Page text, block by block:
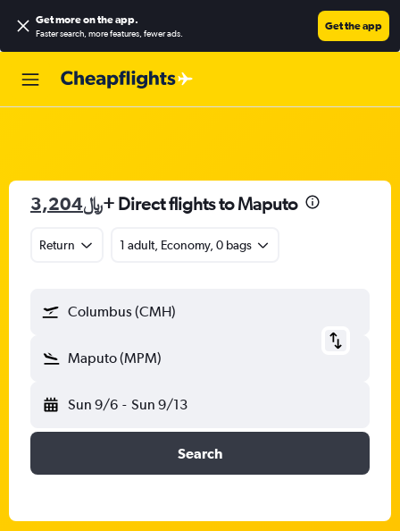
Get more on the app.
Faster search, more features, fewer ads.
Get the app
3,204﷼+ Direct flights to Maputo
Return 1 adult, Economy, 0 bags
Columbus (CMH)
Maputo (MPM)
Sun 9/6 - Sun 9/13
Search